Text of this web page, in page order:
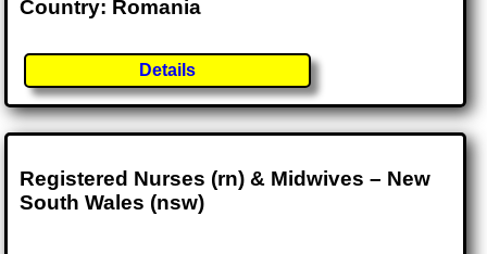
Country: Romania
Details
Registered Nurses (rn) & Midwives – New
South Wales (nsw)